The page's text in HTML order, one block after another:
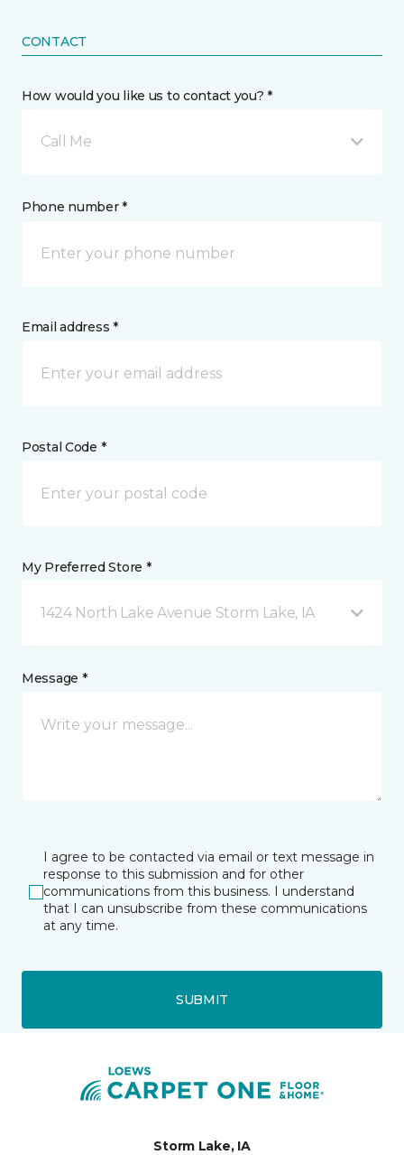
CONTACT
How would you like us to contact you? *
Call Me
Phone number *
Email address *
Postal Code *
My Preferred Store *
1424 North Lake Avenue Storm Lake, IA
Message *
I agree to be contacted via email or text message in
response to this submission and for other
communications from this business. I understand
that I can unsubscribe from these communications
at any time.
SUBMIT
Storm Lake, IA